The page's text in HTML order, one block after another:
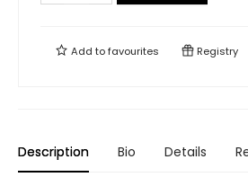
Add tofavourites Registry
Description Bio Details